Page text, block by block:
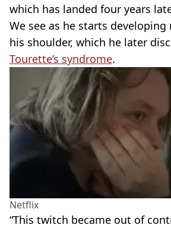
which has landed four years
We see as he starts
his shoulder, which he later
Tourette’s syndrome.
Netflix
“This twitch became out of